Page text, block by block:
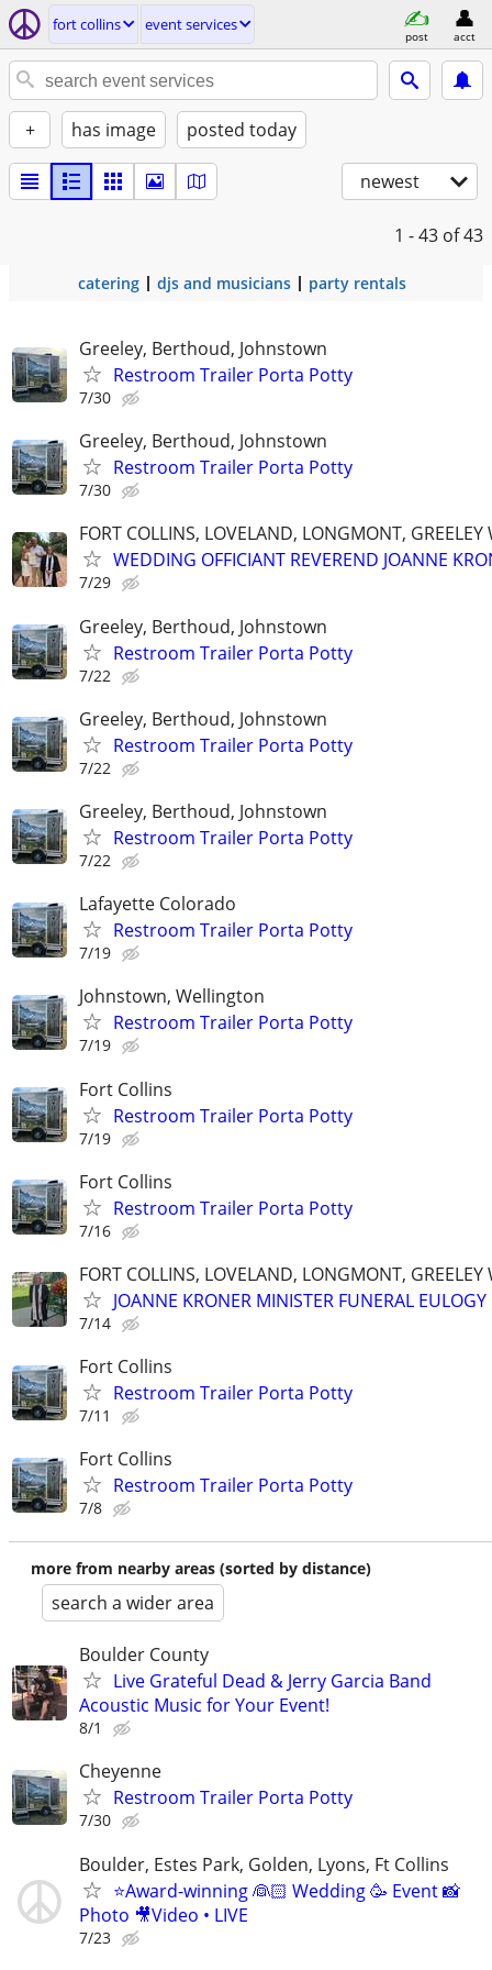
fort collins event services
post acct
+ has image posted today
newest
1 - 43 of 43
catering djs and musicians party rentals
Greeley, Berthoud, Johnstown
Restroom Trailer Porta Potty
7/30
Greeley, Berthoud, Johnstown
Restroom Trailer Porta Potty
7/30
FORT COLLINS, LOVELAND, LONGMONT,
WEDDING OFFICIANT REVEREND JOANNE
7/29
Greeley, Berthoud, Johnstown
Restroom Trailer Porta Potty
7/22
Greeley, Berthoud, Johnstown
Restroom Trailer Porta Potty
7/22
Greeley, Berthoud, Johnstown
Restroom Trailer Porta Potty
7/22
Lafayette Colorado
Restroom Trailer Porta Potty
7/19
Johnstown, Wellington
Restroom Trailer Porta Potty
7/19
Fort Collins
Restroom Trailer Porta Potty
7/19
Fort Collins
Restroom Trailer Porta Potty
7/16
FORT COLLINS, LOVELAND, LONGMONT,
JOANNE KRONER MINISTER FUNERAL EULOGY
7/14
Fort Collins
Restroom Trailer Porta Potty
7/11
Fort Collins
Restroom Trailer Porta Potty
7/8
more from nearby areas (sorted by distance)
search a wider area
Boulder County
Live Grateful Dead & Jerry Garcia Band
Acoustic Music for Your Event!
8/1
Cheyenne
Restroom Trailer Porta Potty
7/30
Boulder, Estes Park, Golden, Lyons, Ft Collins
⭐️Award-winning 👰🏻 Wedding 🥳 Event 📸
Photo 🎥Video • LIVE
7/23